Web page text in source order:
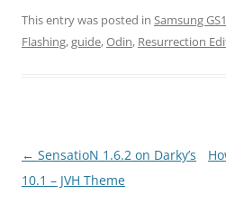
This entry was posted in Samsung GS1
Flashing,guide,Odin, Resurrection
Post
navigation
← SensatioN 1.6.2 on Darky’s
10.1 – JVH Theme